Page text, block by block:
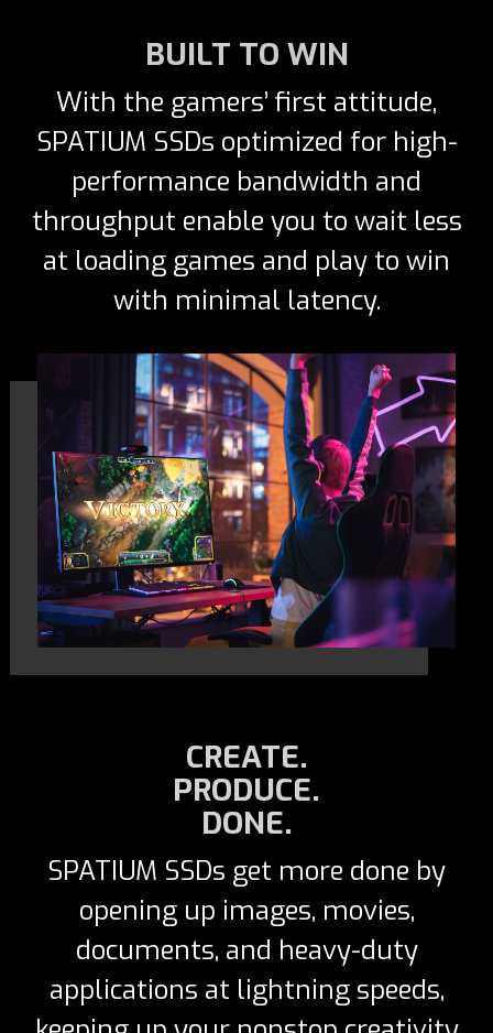
BUILT TO WIN
With the gamers’ first attitude,
SPATIUM SSDs optimized for high-
performance bandwidth and
throughput enable you to wait less
at loading games and play to win
with minimal latency.
CREATE.
PRODUCE.
DONE.
SPATIUM SSDs get more done by
opening up images, movies,
documents, and heavy-duty
applications at lightning speeds,